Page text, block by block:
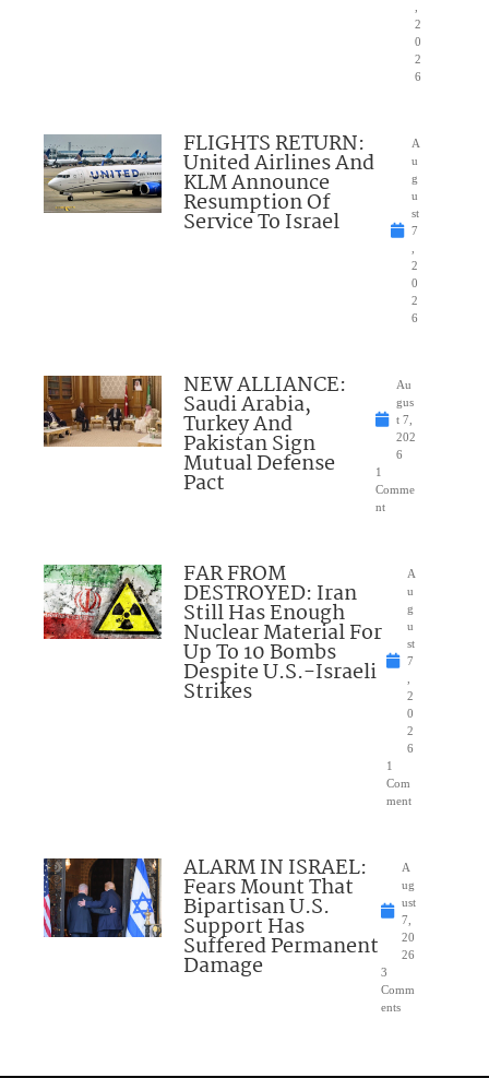
2
0
2
6
FLIGHTS RETURN:
United Airlines And
KLM Announce
Resumption Of
Service To Israel
A
u
g
u
st
7
2
0
2
6
NEW ALLIANCE:
Saudi Arabia,
Turkey And
Pakistan Sign
Mutual Defense
Pact
Au
gus
t 7,
202
6
1
Comme
nt
FAR FROM
DESTROYED: Iran
Still Has Enough
Nuclear Material For
Up To 10 Bombs
Despite U.S.-Israeli
Strikes
A
u
g
u
st
7
2
0
2
6
1
Com
ment
ALARM IN ISRAEL:
Fears Mount That
Bipartisan U.S.
Support Has
Suffered Permanent
Damage
A
ug
ust
7,
20
26
3
Comm
ents